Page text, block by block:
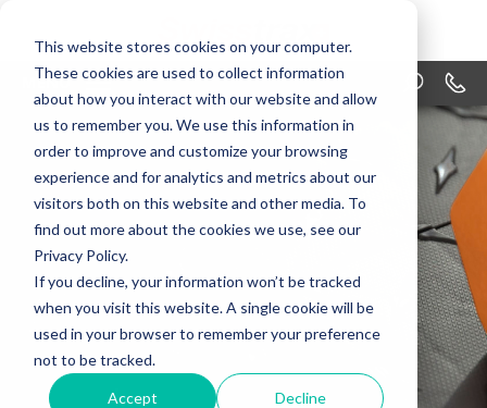
This website stores cookies on your computer.
These cookies are used to collect information
about how you interact with our website and allow
us to remember you. We use this information in
order to improve and customize your browsing
experience and for analytics and metrics about our
visitors both on this website and other media. To
find out more about the cookies we use, see our
Privacy Policy.
If you decline, your information won’t be tracked
when you visit this website. A single cookie will be
used in your browser to remember your preference
not to be tracked.
Accept Decline
MENU 1-
PRODUCTS
APPLICATIONS
WHY SWISSTRAX
DESIGN
RESOURCES
CONTACT US